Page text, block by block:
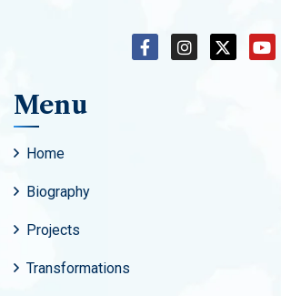
Menu
Home
Biography
Projects
Transformations